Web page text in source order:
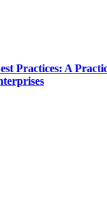
Practices: A